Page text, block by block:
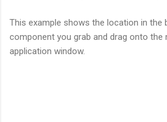
This example shows the location in the
component you grab and drag onto the
application window.